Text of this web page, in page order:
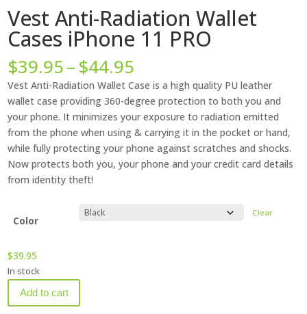
Vest Anti-Radiation Wallet
Cases iPhone 11 PRO
$39.95–$44.95
range:
$39.95
through
$44.95
Vest Anti-Radiation Wallet Case is a high quality PU leather
wallet case providing 360-degree protection to both you and
your phone. It minimizes your exposure to radiation emitted
from the phone when using & carrying it in the pocket or hand,
while fully protecting your phone against scratches and shocks.
Now protects both you, your phone and your credit card details
from identity theft!
Color
Clear
$39.95
In stock
Add to cart